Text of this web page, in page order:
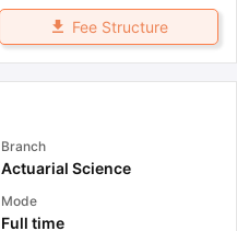
Fee Structure
Branch
Actuarial Science
Mode
Full time